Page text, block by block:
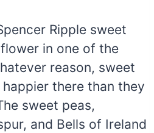
Ripple sweet
in one of the
reason, sweet
there than they
sweet peas,
and Bells of Ireland